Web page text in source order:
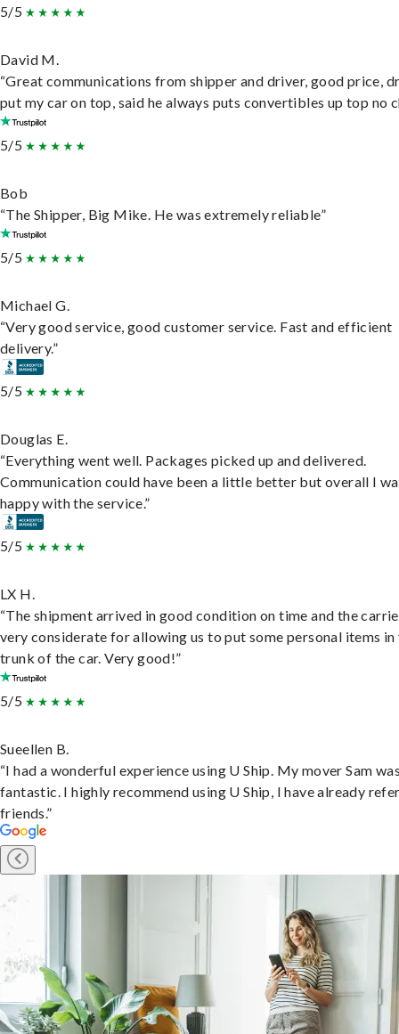
5/5
David M.
“Great communications from shipper and driver, good price,
put my car on top, said he always puts convertibles up top no
5/5
Bob
“The Shipper, Big Mike. He was extremely reliable”
5/5
Michael G.
“Very good service, good customer service. Fast and efficient
delivery.”
5/5
Douglas E.
“Everything went well. Packages picked up and delivered.
Communication could have been a little better but overall I
happy with the service.”
5/5
LX H.
“The shipment arrived in good condition on time and the
very considerate for allowing us to put some personal items in
trunk of the car. Very good!”
5/5
Sueellen B.
“I had a wonderful experience using U Ship. My mover Sam
fantastic. I highly recommend using U Ship, I have already
friends.”